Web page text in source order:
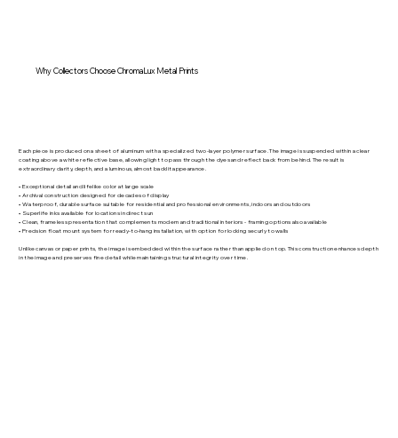
Why Collectors Choose ChromaLux Metal Prints
Each piece is produced on a sheet of aluminum with a specialized two-layer polymer surface. The image is suspended within a clear
coating above a white reflective base, allowing light to pass through the dyes and reflect back from behind. The result is
extraordinary clarity, depth, and a luminous, almost backlit appearance.
• Exceptional detail and lifelike color at large scale
• Archival construction designed for decades of display
• Waterproof, durable surface suitable for residential and professional environments, indoors and outdoors
• Superlife inks available for locations in direct sun
• Clean, frameless presentation that complements modern and traditional interiors - framing options also available
• Precision float mount system for ready-to-hang installation, with option for locking securly to walls
Unlike canvas or paper prints, the image is embedded within the surface rather than applied on top. This construction enhances depth
in the image and preserves fine detail while maintaining structural integrity over time.